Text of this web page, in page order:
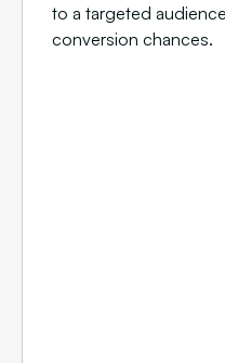
to a targeted
conversion chances.